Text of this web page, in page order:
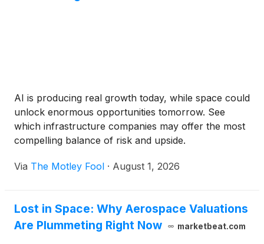
AI is producing real growth today, while space could
unlock enormous opportunities tomorrow. See
which infrastructure companies may offer the most
compelling balance of risk and upside.
Via The Motley Fool · August 1, 2026
Lost in Space: Why Aerospace Valuations
Are Plummeting Right Now
marketbeat.com